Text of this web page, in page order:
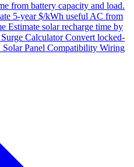
from battery capacity and load.
5-year $/kWh useful AC from
Estimate solar recharge time by
CalculatorConvert locked-
Solar Panel Compatibility Wiring